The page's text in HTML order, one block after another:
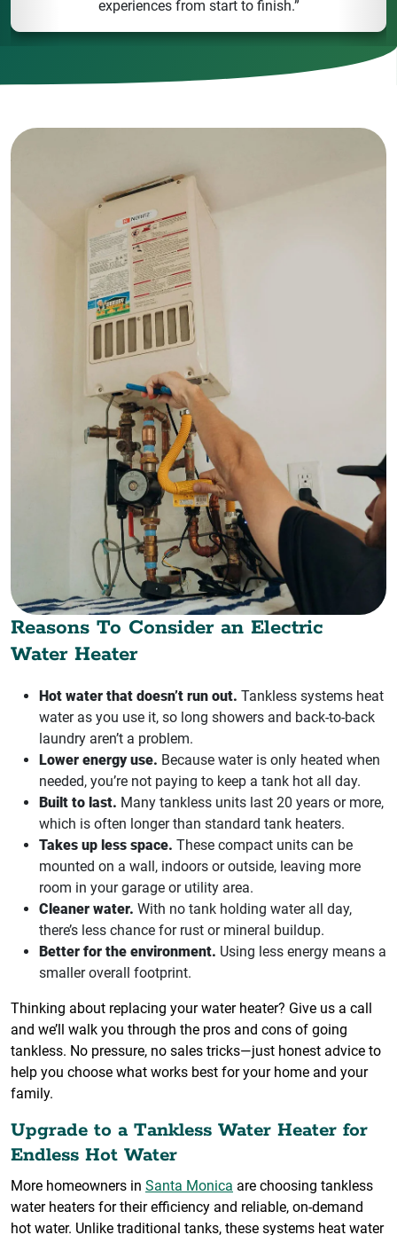
deliver reliable solutions.”
Reasons To Consider an Electric
Water Heater
Hot water that doesn’t run out. Tankless systems heat
water as you use it, so long showers and back-to-back
laundry aren’t a problem.
Lower energy use. Because water is only heated when
needed, you’re not paying to keep a tank hot all day.
Built to last. Many tankless units last 20 years or more,
which is often longer than standard tank heaters.
Takes up less space. These compact units can be
mounted on a wall, indoors or outside, leaving more
room in your garage or utility area.
Cleaner water. With no tank holding water all day,
there’s less chance for rust or mineral buildup.
Better for the environment. Using less energy means a
smaller overall footprint.
Thinking about replacing your water heater? Give us a call
and we’ll walk you through the pros and cons of going
tankless. No pressure, no sales tricks—just honest advice to
help you choose what works best for your home and your
family.
Upgrade to a Tankless Water Heater for
Endless Hot Water
More homeowners in Santa Monica are choosing tankless
water heaters for their efficiency and reliable, on-demand
hot water. Unlike traditional tanks, these systems heat water